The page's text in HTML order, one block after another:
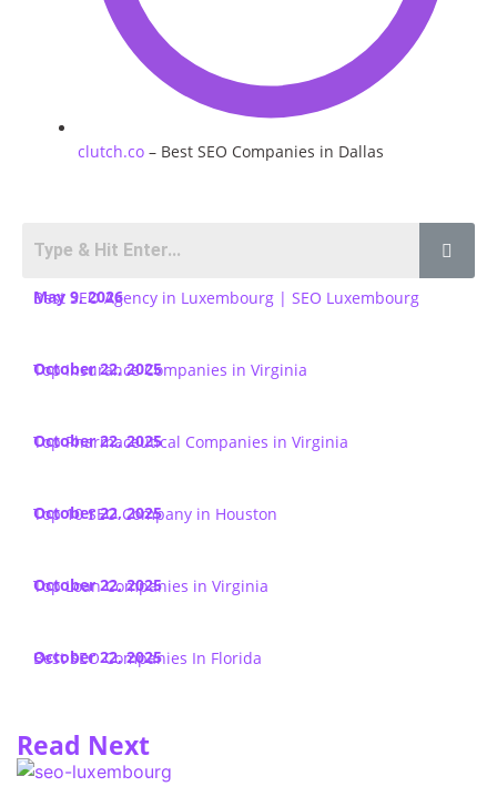
May 9, 2026
Best SEO Agency in Luxembourg | SEO Luxembourg
October 22, 2025
Top Insurance Companies in Virginia
October 22, 2025
Top Pharmaceutical Companies in Virginia
October 22, 2025
Top 10 SEO Company in Houston
October 22, 2025
Top Loan Companies in Virginia
October 22, 2025
Best SEO Companies In Florida
clutch.co – Best SEO Companies in Dallas
Read Next